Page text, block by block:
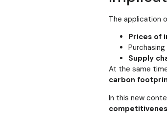
The application
Prices of
Purchasing
Supply
At the same
carbon
In this new